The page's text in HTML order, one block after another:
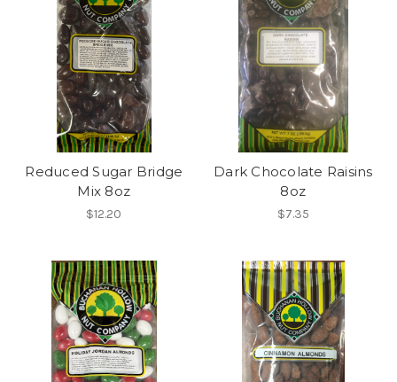
Reduced Sugar Bridge
Mix 8oz
$12.20
Dark Chocolate Raisins
8oz
$7.35